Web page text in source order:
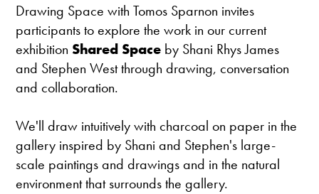
Drawing Space with Tomos Sparnon invites
participants to explore the work in our current
exhibition Shared Space by Shani Rhys James
and Stephen West through drawing, conversation
and collaboration.
We'll draw intuitively with charcoal on paper in the
gallery inspired by Shani and Stephen's large-
scale paintings and drawings and in the natural
environment that surrounds the gallery.